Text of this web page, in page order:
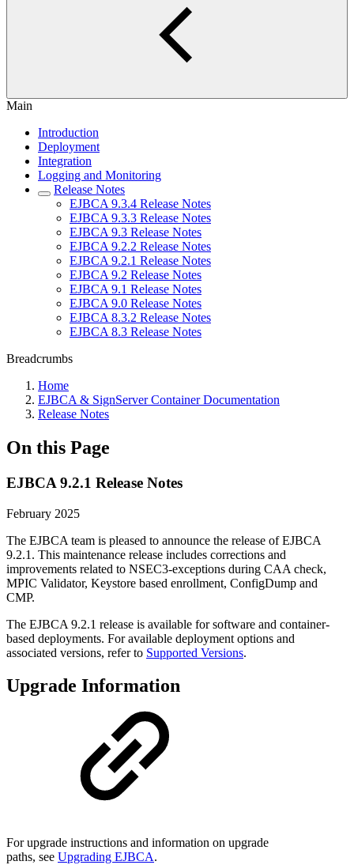
Main
Introduction
Deployment
Integration
Logging and Monitoring
Release Notes
EJBCA 9.3.4 Release Notes
EJBCA 9.3.3 Release Notes
EJBCA 9.3 Release Notes
EJBCA 9.2.2 Release Notes
EJBCA 9.2.1 Release Notes
EJBCA 9.2 Release Notes
EJBCA 9.1 Release Notes
EJBCA 9.0 Release Notes
EJBCA 8.3.2 Release Notes
EJBCA 8.3 Release Notes
Breadcrumbs
Home
EJBCA & SignServer Container Documentation
Release Notes
On this Page
EJBCA 9.2.1 Release Notes
February 2025
The EJBCA team is pleased to announce the release of EJBCA
9.2.1. This maintenance release includes corrections and
improvements related to NSEC3-exceptions during CAA check,
MPIC Validator, Keystore based enrollment, ConfigDump and
CMP.
The EJBCA 9.2.1 release is available for software and container-
based deployments. For available deployment options and
associated versions, refer to Supported Versions.
Upgrade Information
For upgrade instructions and information on upgrade
paths, see Upgrading EJBCA.